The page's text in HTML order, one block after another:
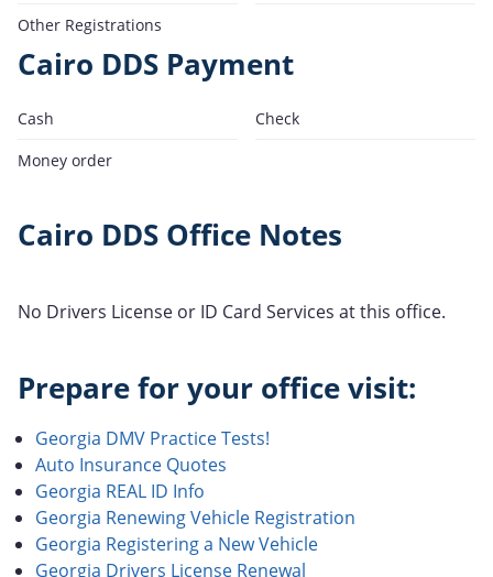
Other Registrations
Cairo DDS Payment
Cash
Check
Money order
Cairo DDS Office Notes
No Drivers License or ID Card Services at this office.
Prepare for your office visit:
Georgia DMV Practice Tests!
Auto Insurance Quotes
Georgia REAL ID Info
Georgia Renewing Vehicle Registration
Georgia Registering a New Vehicle
Georgia Drivers License Renewal